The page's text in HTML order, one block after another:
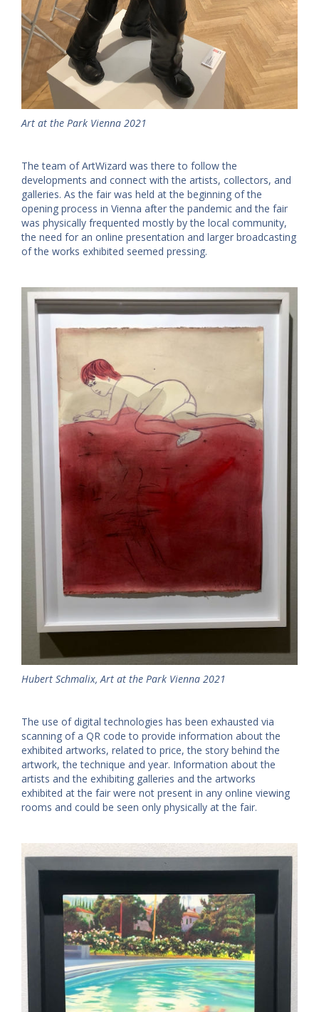
Art at the Park Vienna 2021
The team of ArtWizard was there to follow the
developments and connect with the artists, collectors, and
galleries. As the fair was held at the beginning of the
opening process in Vienna after the pandemic and the fair
was physically frequented mostly by the local community,
the need for an online presentation and larger broadcasting
of the works exhibited seemed pressing.
Hubert Schmalix, Art at the Park Vienna 2021
The use of digital technologies has been exhausted via
scanning of a QR code to provide information about the
exhibited artworks, related to price, the story behind the
artwork, the technique and year. Information about the
artists and the exhibiting galleries and the artworks
exhibited at the fair were not present in any online viewing
rooms and could be seen only physically at the fair.